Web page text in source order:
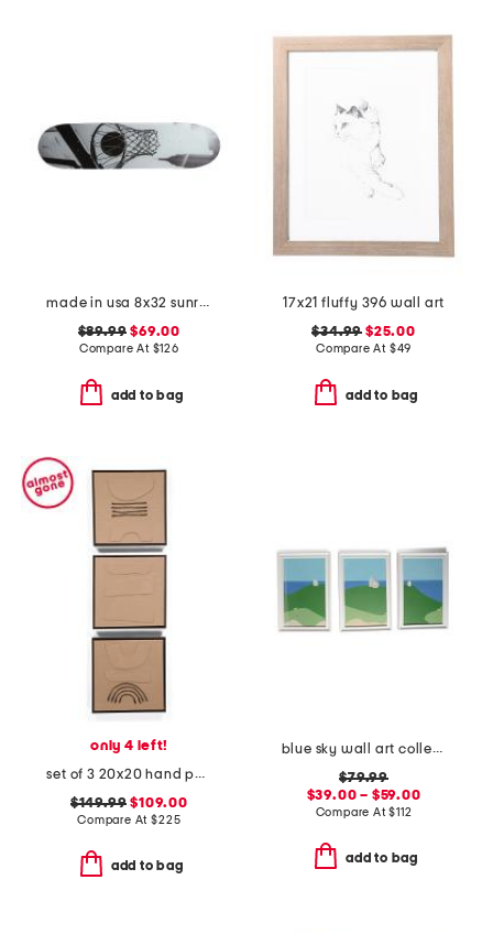
made in usa 8x32 sunrise in the city skateboard
$89.99 $69.00
Compare At $126
add to bag
17x21 fluffy 396 wall art
$34.99 $25.00
Compare At $49
add to bag
only 4 left!
set of 3 20x20 hand painted textured wall art
$149.99 $109.00
Compare At$225
add to bag
blue sky wall art collection
$79.99
$39.00 – $59.00
Compare At$112
add to bag